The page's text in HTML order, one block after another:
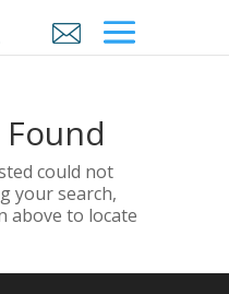
could not
your search,
above to locate